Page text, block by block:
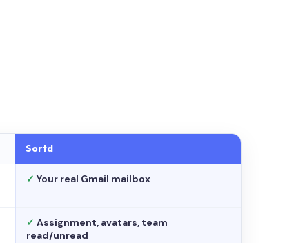
Sortd
✓ Your real Gmail mailbox
✓ Assignment, avatars, team
read/unread